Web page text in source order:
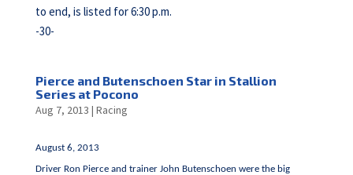
to end, is listed for 6:30 p.m.
-30-
Pierce and Butenschoen Star in Stallion
Series at Pocono
Aug 7, 2013 | Racing
August 6, 2013
Driver Ron Pierce and trainer John Butenschoen were the big